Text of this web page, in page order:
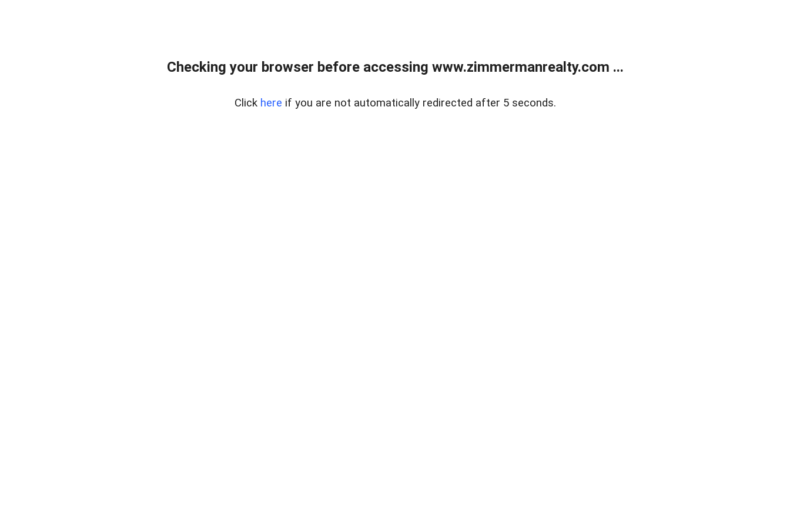
Checking your browser before accessing www.zimmermanrealty.com ...
Click here if you are not automatically redirected after 5 seconds.